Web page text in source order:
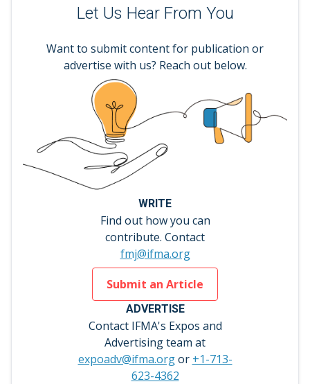
Let Us Hear From You
Want to submit content for publication or
advertise with us? Reach out below.
ADVERTISE
Contact IFMA's Expos and
Advertising team at
expoadv@ifma.orgor +1-713-
623-4362
WRITE
Find out how you can
contribute. Contact
fmj@ifma.org
Submit an Article